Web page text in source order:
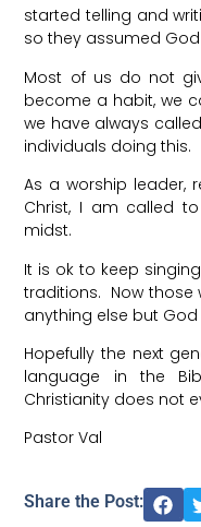
started telling and
so they assumed
Most of us do not
become a habit, we
we have always
individuals doing this.
As a worship leader,
Christ, I am called
midst.
It is ok to keep
traditions. Now those
anything else but
Hopefully the next
language in the
Christianity does not
Pastor Val
Share the Post: